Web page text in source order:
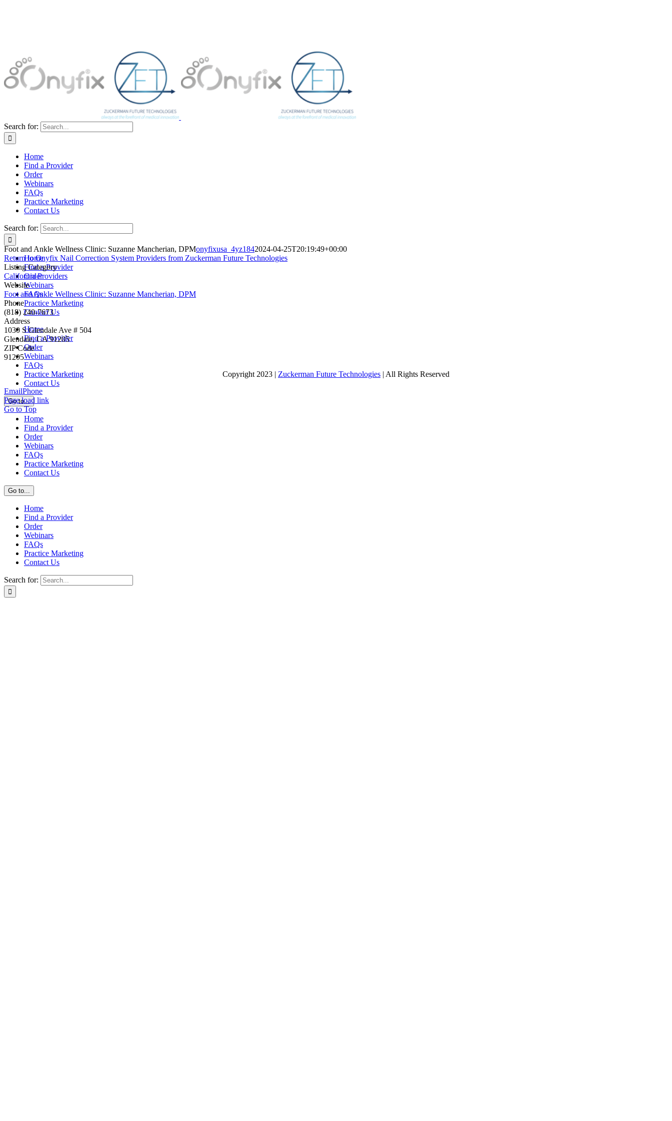
Search for:
Home
Find a Provider
Order
Webinars
FAQs
Practice Marketing
Contact Us
Search for:
Home
Find a Provider
Order
Webinars
FAQs
Practice Marketing
Contact Us
Home
Find a Provider
Order
Webinars
FAQs
Practice Marketing
Contact Us
Go to...
Home
Find a Provider
Order
Webinars
FAQs
Practice Marketing
Contact Us
Go to...
Home
Find a Provider
Order
Webinars
FAQs
Practice Marketing
Contact Us
Search for:
Foot and Ankle Wellness Clinic: Suzanne Mancherian, DPMonyfixusa_4yz1842024-04-25T20:19:49+00:00
Return to Onyfix Nail Correction System Providers from Zuckerman Future Technologies
Listing Category
California Providers
Website
Foot and Ankle Wellness Clinic: Suzanne Mancherian, DPM
Phone
(818) 240-7673
Address
1030 S Glendale Ave # 504
Glendale, CA 91205
ZIP Code
91205
Copyright 2023 | Zuckerman Future Technologies | All Rights Reserved
EmailPhone
Page load link
Go to Top